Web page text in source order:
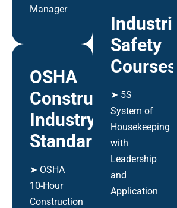
Manager
OSHA
Construction
Industry
Standards
➤ OSHA
10-Hour
Construction
Industrial
Safety
Courses
➤ 5S
System of
Housekeeping
with
Leadership
and
Application